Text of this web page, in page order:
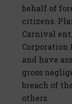
behalf of
citizens.
Carnival
Corporation
and have
gross
breach of
others.